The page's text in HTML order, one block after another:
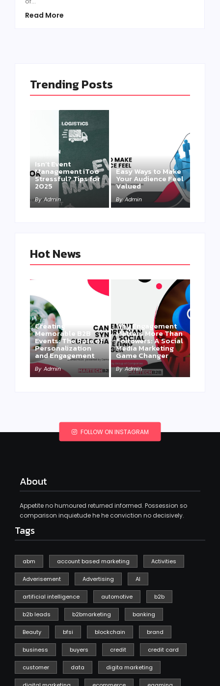
Read More
Trending Posts
Isn’t Event
Management iToo
Stressful? Tips for
2025
By Admin
Easy Ways to Make
Your Audience Feel
Valued
By Admin
Hot News
Creating
Memorable B2B
Events: The Role of
Personalization
and Engagement
By Admin
Why Engagement
Matters More Than
Followers: A Social
Media Marketing
Game Changer
By Admin
FOLLOW ON INSTAGRAM
About
Appetite no humoured returned informed. Possession so
comparison inquietude he he conviction no decisively.
Tags
abm account based marketing Activities
Adverisement Advertising AI
artificial intelligence automotive b2b
b2b leads b2bmarketing banking
Beauty bfsi blockchain brand
business buyers credit credit card
customer data digita marketing